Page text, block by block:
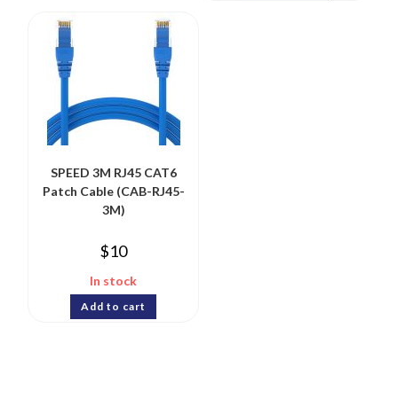
SPEED 3M RJ45 CAT6
Patch Cable (CAB-RJ45-
3M)
$10
In stock
Add to cart